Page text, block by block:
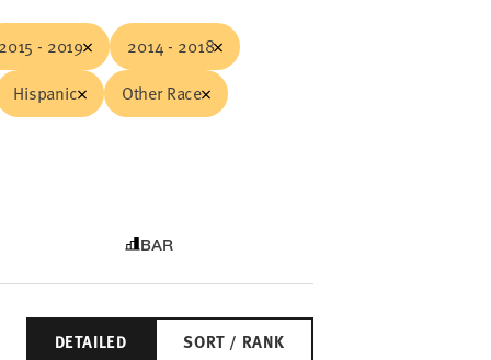
- 2019
2014 - 2018
Hispanic
Other Race
BAR
DETAILED SORT / RANK